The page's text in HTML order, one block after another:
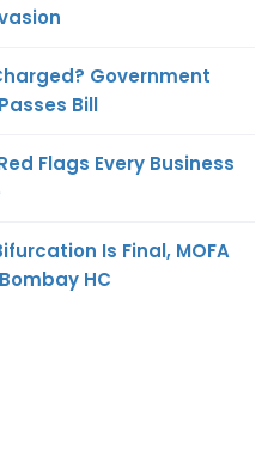
Government
Bill
Flags Every Business
Is Final, MOFA
HC